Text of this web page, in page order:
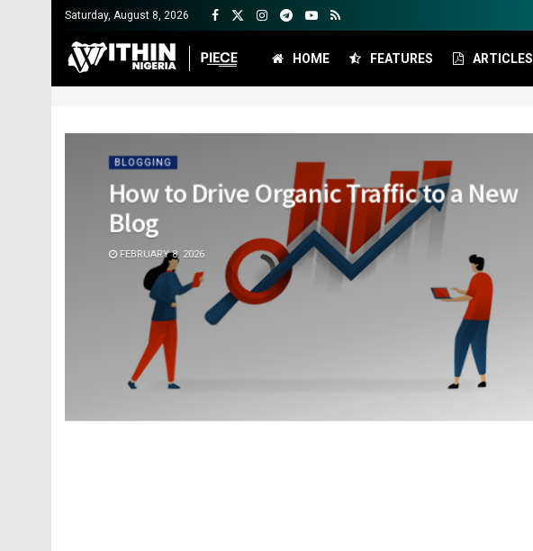
Saturday, August 8, 2026
HOME FEATURES ARTICLES
BLOGGING
How to Drive Organic Traffic to a New
Blog
FEBRUARY 8, 2026